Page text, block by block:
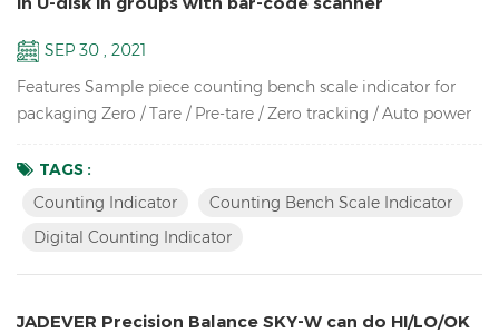
SEP 30 , 2021
Features Sample piece counting bench scale indicator for
packaging Zero / Tare / Pre-tare / Zero tracking / Auto power
Sampling / Check quantity Up to high resolution in 1/30,000
Bright LCD display with green backlight High-impact durable
cells Adjustable capacities, resolutions and parameters...
TAGS :
Counting Indicator
Counting Bench Scale Indicator
Digital Counting Indicator
JADEVER Precision Balance SKY-W can do HI/LO/OK